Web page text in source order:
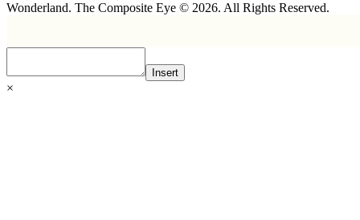
Wonderland. The Composite Eye © 2026. All Rights Reserved.
Insert
×